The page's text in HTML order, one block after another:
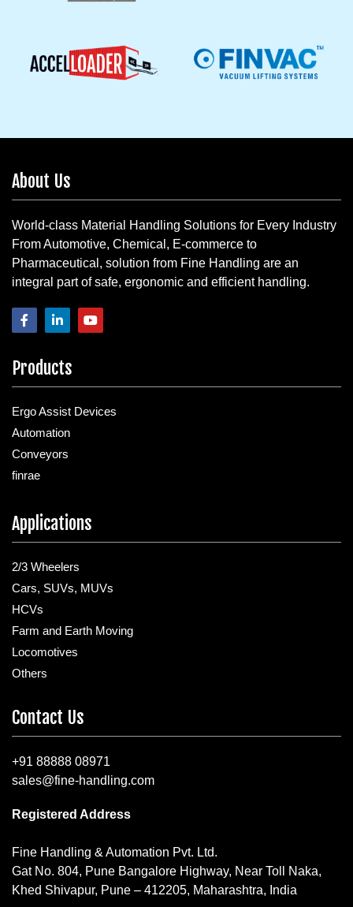
About Us
World-class Material Handling Solutions for Every Industry
From Automotive, Chemical, E-commerce to
Pharmaceutical, solution from Fine Handling are an
integral part of safe, ergonomic and efficient handling.
Products
Ergo Assist Devices
Automation
Conveyors
finrae
Applications
2/3 Wheelers
Cars, SUVs, MUVs
HCVs
Farm and Earth Moving
Locomotives
Others
Contact Us
+91 88888 08971
sales@fine-handling.com
Registered Address
Fine Handling & Automation Pvt. Ltd.
Gat No. 804, Pune Bangalore Highway, Near Toll Naka,
Khed Shivapur, Pune – 412205, Maharashtra, India